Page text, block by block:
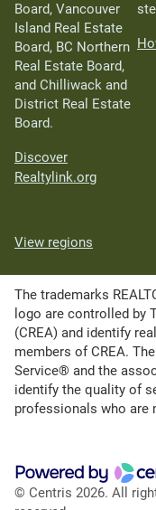
Board, Vancouver
Island Real Estate
Board, BC Northern
Real Estate Board,
and Chilliwack and
District Real Estate
Board.
Discover
Realtylink.org
View regions
The trademarks
logo are controlled by
(CREA) and identify
members of CREA.
Service® and the
identify the quality of
professionals who are
© Centris 2026. All